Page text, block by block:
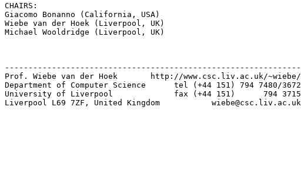
CHAIRS:
Giacomo Bonanno (California, USA)
Wiebe van der Hoek (Liverpool, UK)
Michael Wooldridge (Liverpool, UK)
---------------------------------------------------------------
Prof. Wiebe van der Hoek       http://www.csc.liv.ac.uk/~wiebe/
Department of Computer Science      tel (+44 151) 794 7480/3672
University of Liverpool             fax (+44 151)      794 3715
Liverpool L69 7ZF, United Kingdom           wiebe@csc.liv.ac.uk